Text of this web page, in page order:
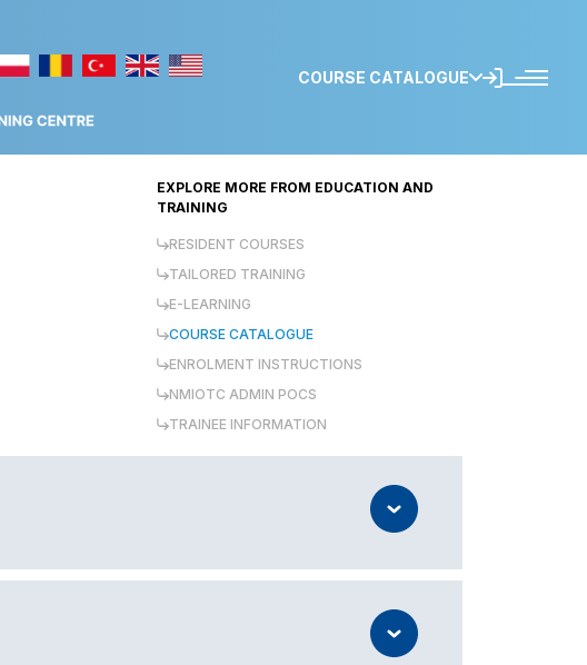
COURSE CATALOGUE
EXPLORE MORE FROM EDUCATION AND
TRAINING
RESIDENT COURSES
TAILORED TRAINING
E-LEARNING
COURSE CATALOGUE
ENROLMENT INSTRUCTIONS
NMIOTC ADMIN POCS
TRAINEE INFORMATION